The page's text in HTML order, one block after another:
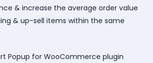
& increase the average order value
& up-sell items within the same
Popup for WooCommerce plugin